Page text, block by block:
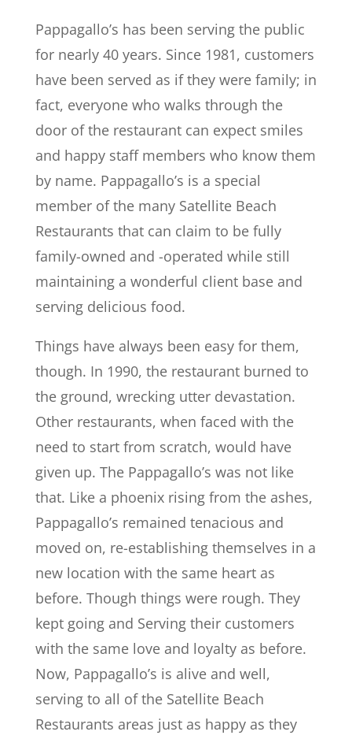
Pappagallo’s has been serving the public
for nearly 40 years. Since 1981, customers
have been served as if they were family; in
fact, everyone who walks through the
door of the restaurant can expect smiles
and happy staff members who know them
by name. Pappagallo’s is a special
member of the many Satellite Beach
Restaurants that can claim to be fully
family-owned and -operated while still
maintaining a wonderful client base and
serving delicious food.
Things have always been easy for them,
though. In 1990, the restaurant burned to
the ground, wrecking utter devastation.
Other restaurants, when faced with the
need to start from scratch, would have
given up. The Pappagallo’s was not like
that. Like a phoenix rising from the ashes,
Pappagallo’s remained tenacious and
moved on, re-establishing themselves in a
new location with the same heart as
before. Though things were rough. They
kept going and Serving their customers
with the same love and loyalty as before.
Now, Pappagallo’s is alive and well,
serving to all of the Satellite Beach
Restaurants areas just as happy as they